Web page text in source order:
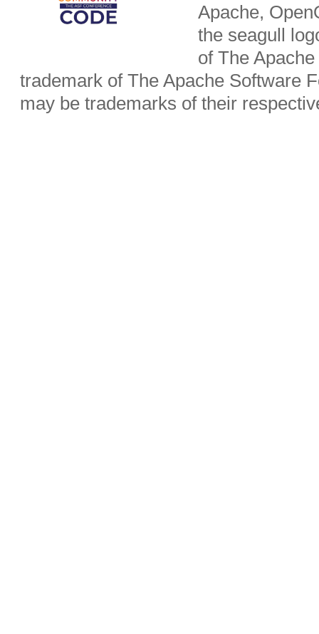
Apache,
the seagull
of The
trademark of The Apache Software
may be trademarks of their